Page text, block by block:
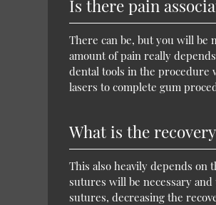
Is there pain
There can be, but you will
amount of pain really
dental tools in the procedure
lasers to complete gum
What is the
This also heavily depends on
sutures will be necessary
sutures, decreasing the